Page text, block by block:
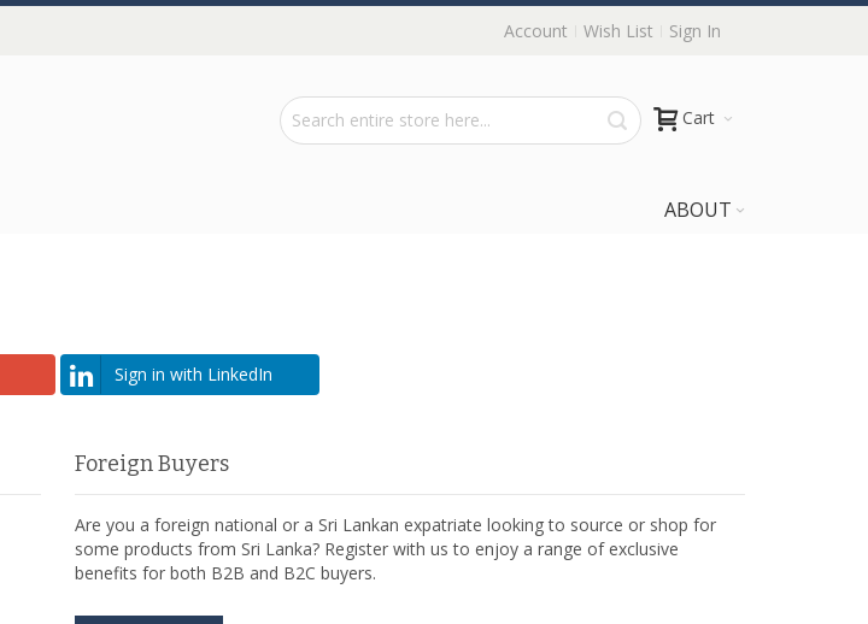
Account Wish List Sign In
Cart
ABOUT
Sign in with LinkedIn
Foreign Buyers
Are you a foreign national or a Sri Lankan expatriate looking to source or shop for
some products from Sri Lanka? Register with us to enjoy a range of exclusive
benefits for both B2B and B2C buyers.